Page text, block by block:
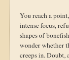
You reach a
intense focus,
shapes of
wonder whether
creeps in. Doubt,